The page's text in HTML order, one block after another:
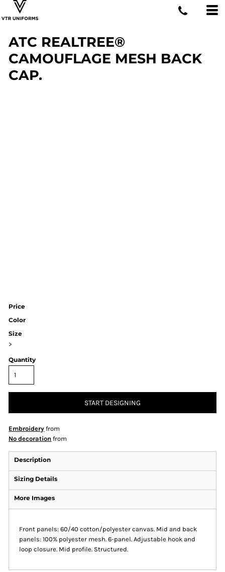
ATC REALTREE®
CAMOUFLAGE MESH BACK
CAP.
Price
Color
Size
>
Quantity
START DESIGNING
Embroidery from
No decoration from
Description
Sizing Details
More Images
Front panels: 60/40 cotton/polyester canvas. Mid and back
panels: 100% polyester mesh. 6-panel. Adjustable hook and
loop closure. Mid profile. Structured.